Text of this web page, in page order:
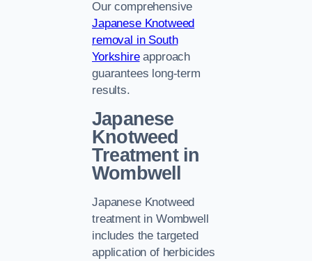
Our comprehensive
Japanese Knotweed
removal in South
Yorkshireapproach
guarantees long-term
results.
Japanese
Knotweed
Treatment in
Wombwell
Japanese Knotweed
treatment in Wombwell
includes the targeted
application of herbicides